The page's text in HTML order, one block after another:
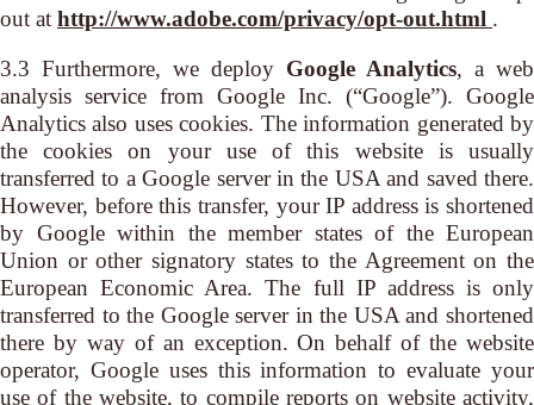
out at http://www.adobe.com/privacy/opt-out.html .
3.3 Furthermore, we deploy Google Analytics, a web
analysis service from Google Inc. (“Google”). Google
Analytics also uses cookies. The information generated by
the cookies on your use of this website is usually
transferred to a Google server in the USA and saved there.
However, before this transfer, your IP address is shortened
by Google within the member states of the European
Union or other signatory states to the Agreement on the
European Economic Area. The full IP address is only
transferred to the Google server in the USA and shortened
there by way of an exception. On behalf of the website
operator, Google uses this information to evaluate your
use of the website, to compile reports on website activity,